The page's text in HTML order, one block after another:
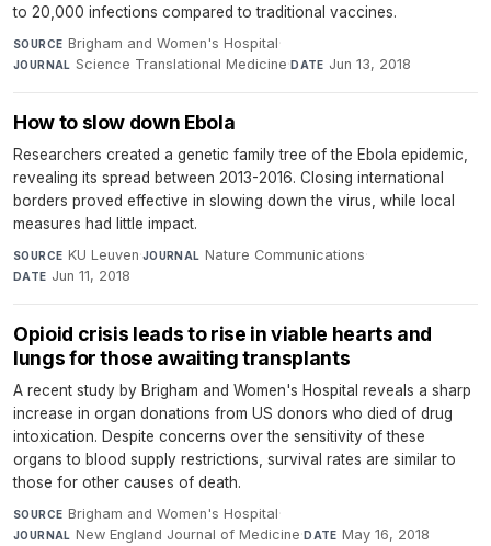
to 20,000 infections compared to traditional vaccines.
SOURCE Brigham and Women's Hospital·
JOURNAL Science Translational Medicine·DATE Jun 13, 2018
How to slow down Ebola
Researchers created a genetic family tree of the Ebola epidemic,
revealing its spread between 2013-2016. Closing international
borders proved effective in slowing down the virus, while local
measures had little impact.
SOURCE KU Leuven·JOURNAL Nature Communications·
DATE Jun 11, 2018
Opioid crisis leads to rise in viable hearts and
lungs for those awaiting transplants
A recent study by Brigham and Women's Hospital reveals a sharp
increase in organ donations from US donors who died of drug
intoxication. Despite concerns over the sensitivity of these
organs to blood supply restrictions, survival rates are similar to
those for other causes of death.
SOURCE Brigham and Women's Hospital·
JOURNAL New England Journal of Medicine·DATE May 16, 2018